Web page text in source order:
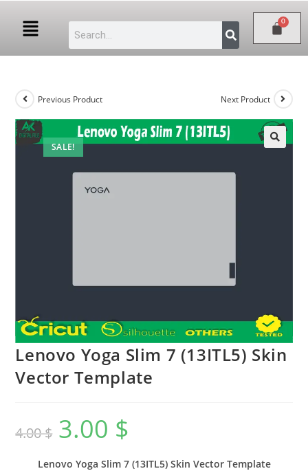
SALE!
Previous Product Next Product
Lenovo Yoga Slim 7 (13ITL5) Skin
Vector Template
4.00$ 3.00 $
Lenovo Yoga Slim 7 (13ITL5) Skin Vector Template